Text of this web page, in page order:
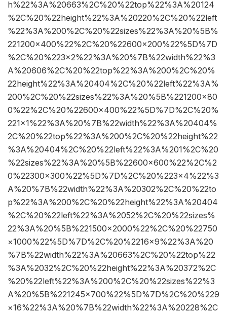
h%22%3A%20663%2C%20%22top%22%3A%20124
%2C%20%22height%22%3A%20220%2C%20%22left
%22%3A%200%2C%20%22sizes%22%3A%20%5B%
221200×400%22%2C%20%22600×200%22%5D%7D
%2C%20%223×2%22%3A%20%7B%22width%22%3
A%20606%2C%20%22top%22%3A%200%2C%20%
22height%22%3A%20404%2C%20%22left%22%3A%
200%2C%20%22sizes%22%3A%20%5B%221200×80
0%22%2C%20%22600×400%22%5D%7D%2C%20%
221×1%22%3A%20%7B%22width%22%3A%20404%
2C%20%22top%22%3A%200%2C%20%22height%22
%3A%20404%2C%20%22left%22%3A%201%2C%20
%22sizes%22%3A%20%5B%22600×600%22%2C%2
0%22300×300%22%5D%7D%2C%20%223×4%22%3
A%20%7B%22width%22%3A%20302%2C%20%22to
p%22%3A%200%2C%20%22height%22%3A%20404
%2C%20%22left%22%3A%2052%2C%20%22sizes%
22%3A%20%5B%221500×2000%22%2C%20%22750
×1000%22%5D%7D%2C%20%2216×9%22%3A%20
%7B%22width%22%3A%20663%2C%20%22top%22
%3A%2032%2C%20%22height%22%3A%20372%2C
%20%22left%22%3A%200%2C%20%22sizes%22%3
A%20%5B%221245×700%22%5D%7D%2C%20%229
×16%22%3A%20%7B%22width%22%3A%20228%2C